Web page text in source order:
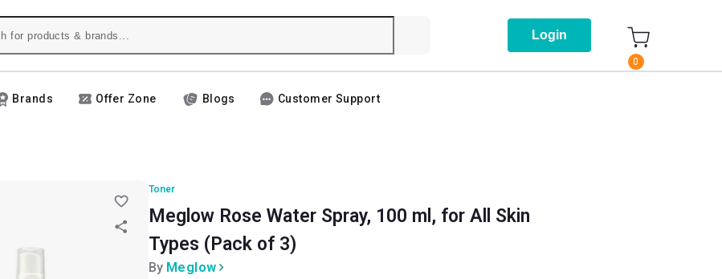
Login
0
Brands Offer Zone Blogs Customer Support
Toner
Meglow Rose Water Spray, 100 ml, for All Skin
Types (Pack of 3)
By Meglow